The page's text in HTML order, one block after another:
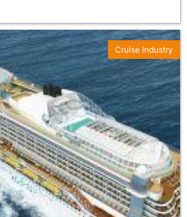
Cruise Industry